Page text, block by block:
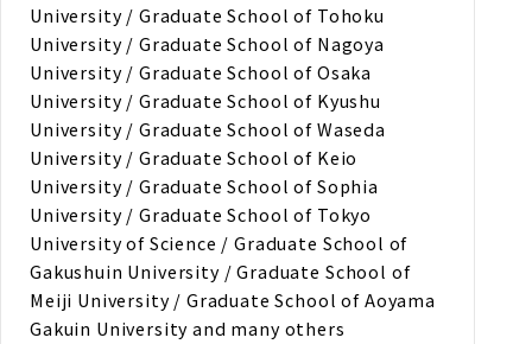
University / Graduate School of Tohoku
University / Graduate School of Nagoya
University / Graduate School of Osaka
University / Graduate School of Kyushu
University / Graduate School of Waseda
University / Graduate School of Keio
University / Graduate School of Sophia
University / Graduate School of Tokyo
University of Science / Graduate School of
Gakushuin University / Graduate School of
Meiji University / Graduate School of Aoyama
Gakuin University and many others